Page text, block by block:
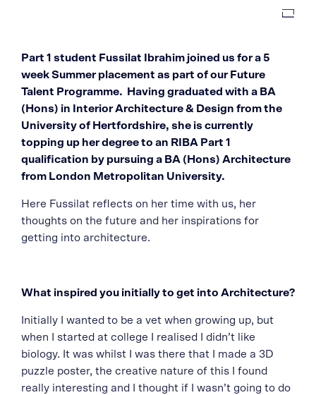
Part 1 student Fussilat Ibrahim joined us for a 5
week Summer placement as part of our Future
Talent Programme. Having graduated with a BA
(Hons) in Interior Architecture & Design from the
University of Hertfordshire, she is currently
topping up her degree to an RIBA Part 1
qualification by pursuing a BA (Hons) Architecture
from London Metropolitan University.
Here Fussilat reflects on her time with us, her
thoughts on the future and her inspirations for
getting into architecture.
What inspired you initially to get into Architecture?
Initially I wanted to be a vet when growing up, but
when I started at college I realised I didn’t like
biology. It was whilst I was there that I made a 3D
puzzle poster, the creative nature of this I found
really interesting and I thought if I wasn’t going to do